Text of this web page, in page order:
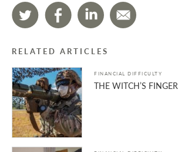
RELATED ARTICLES
FINANCIAL DIFFICULTY
THE WITCH’S FINGER